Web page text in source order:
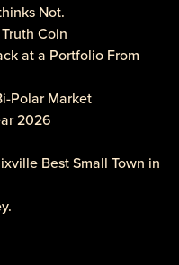
Not.
Coin
at a Portfolio From
Polar Market
2026
Best Small Town in